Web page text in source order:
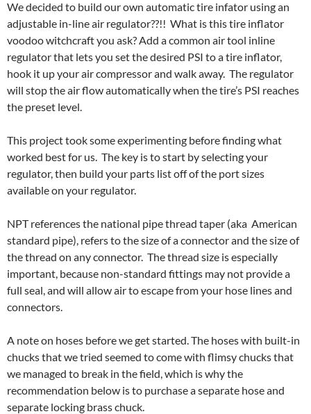
We decided to build our own automatic tire infator using an
adjustable in-line air regulator??!! What is this tire inflator
voodoo witchcraft you ask? Add a common air tool inline
regulator that lets you set the desired PSI to a tire inflator,
hook it up your air compressor and walk away. The regulator
will stop the air flow automatically when the tire’s PSI reaches
the preset level.
This project took some experimenting before finding what
worked best for us. The key is to start by selecting your
regulator, then build your parts list off of the port sizes
available on your regulator.
NPT references the national pipe thread taper (aka American
standard pipe), refers to the size of a connector and the size of
the thread on any connector. The thread size is especially
important, because non-standard fittings may not provide a
full seal, and will allow air to escape from your hose lines and
connectors.
A note on hoses before we get started. The hoses with built-in
chucks that we tried seemed to come with flimsy chucks that
we managed to break in the field, which is why the
recommendation below is to purchase a separate hose and
separate locking brass chuck.